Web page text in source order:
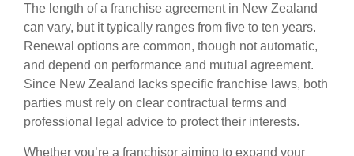
The length of a franchise agreement in New Zealand
can vary, but it typically ranges from five to ten years.
Renewal options are common, though not automatic,
and depend on performance and mutual agreement.
Since New Zealand lacks specific franchise laws, both
parties must rely on clear contractual terms and
professional legal advice to protect their interests.
Whether you’re a franchisor aiming to expand your